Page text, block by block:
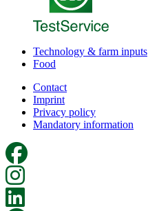
Technology & farm inputs
Food
Contact
Imprint
Privacy policy
Mandatory information